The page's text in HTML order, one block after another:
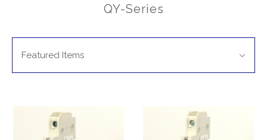
QY-Series
BY:
By:Featured Items